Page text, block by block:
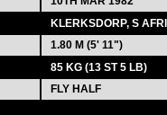
KLERKSDORP, S
1.80 M (5' 11")
85 KG (13 ST 5 LB)
FLY HALF